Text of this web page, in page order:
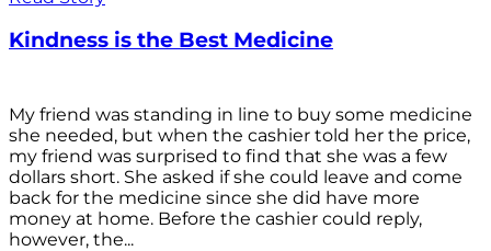
Kindness is the Best Medicine
My friend was standing in line to buy some medicine
she needed, but when the cashier told her the price,
my friend was surprised to find that she was a few
dollars short. She asked if she could leave and come
back for the medicine since she did have more
money at home. Before the cashier could reply,
however, the...